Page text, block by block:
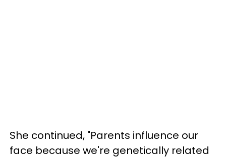
She continued, "Parents influence our
face because we're genetically related